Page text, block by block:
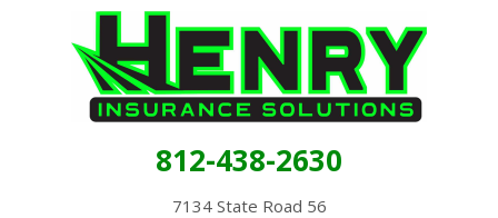
812-438-2630
7134 State Road 56